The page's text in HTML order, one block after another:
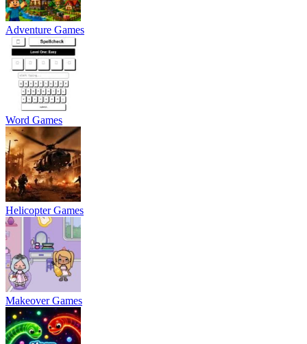
Adventure Games
Word Games
Helicopter Games
Makeover Games